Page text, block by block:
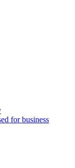
for business